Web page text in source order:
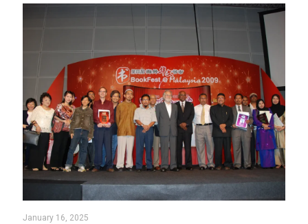
January 16, 2025